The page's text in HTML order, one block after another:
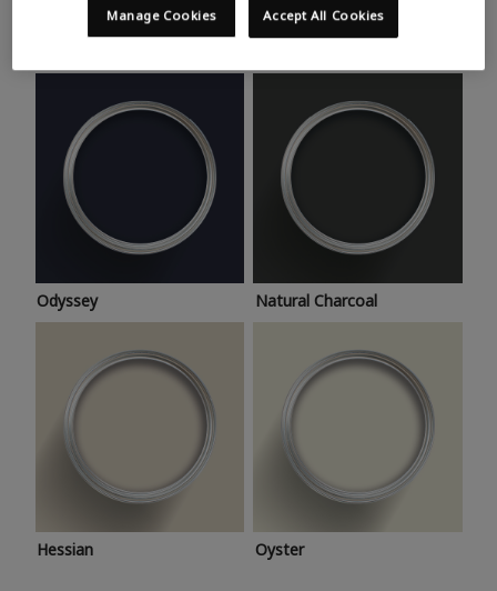
Take a look at this month’s hottest shades for a home
makeover that’s bang on trend.
Odyssey Natural Charcoal
Hessian Oyster
Accept All Cookies
Manage Cookies